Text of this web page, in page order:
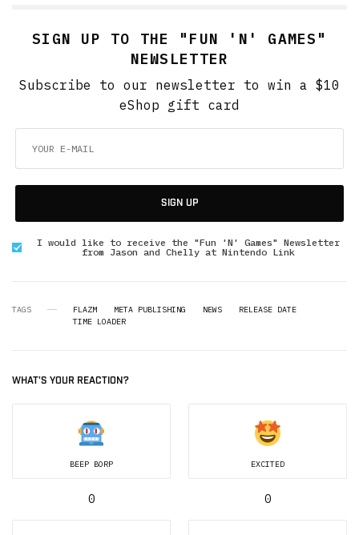
SIGN UP TO THE "FUN 'N' GAMES"
NEWSLETTER
Subscribe to our newsletter to win a $10
eShop gift card
SIGN UP
I would like to receive the "Fun 'N' Games" Newsletter
from Jason and Chelly at Nintendo Link
TAGS FLAZM META PUBLISHING NEWS
RELEASE DATE
TIME LOADER
WHAT'S YOUR REACTION?
BEEP BORP
0
EXCITED
0